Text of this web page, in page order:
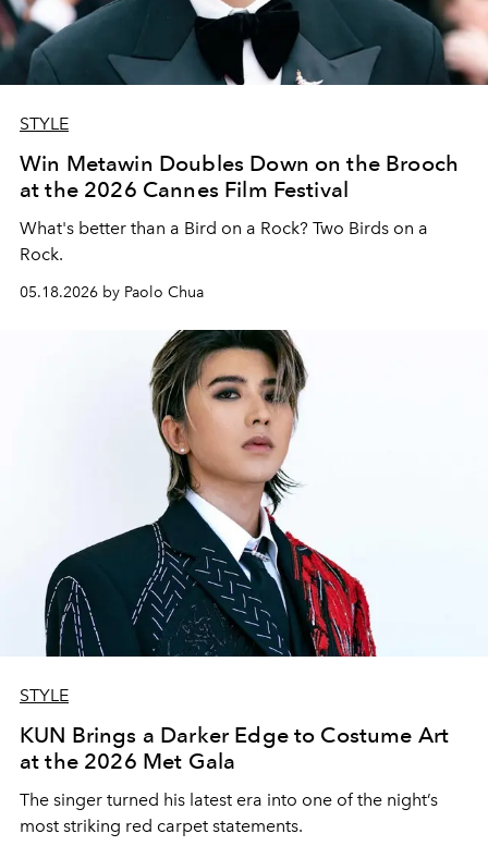
STYLE
Win Metawin Doubles Down on the Brooch
at the 2026 Cannes Film Festival
What's better than a Bird on a Rock? Two Birds on a
Rock.
05.18.2026 by Paolo Chua
STYLE
KUN Brings a Darker Edge to Costume Art
at the 2026 Met Gala
The singer turned his latest era into one of the night’s
most striking red carpet statements.